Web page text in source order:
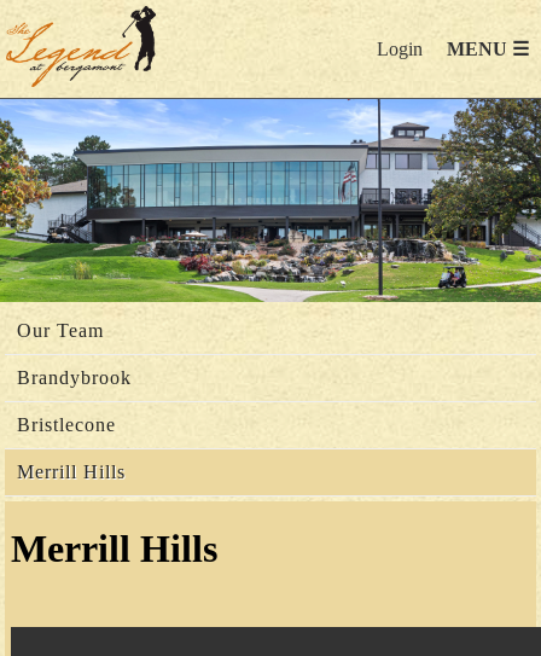
Login MENU ☰
Our Team
Brandybrook
Bristlecone
Merrill Hills
Merrill Hills